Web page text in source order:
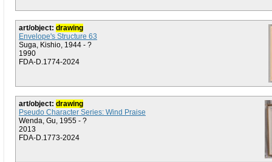
art/object: drawing
Envelope's Structure 63
Suga, Kishio, 1944 - ?
1990
FDA-D.1774-2024
art/object: drawing
Pseudo Character Series: Wind Praise
Wenda, Gu, 1955 - ?
2013
FDA-D.1773-2024